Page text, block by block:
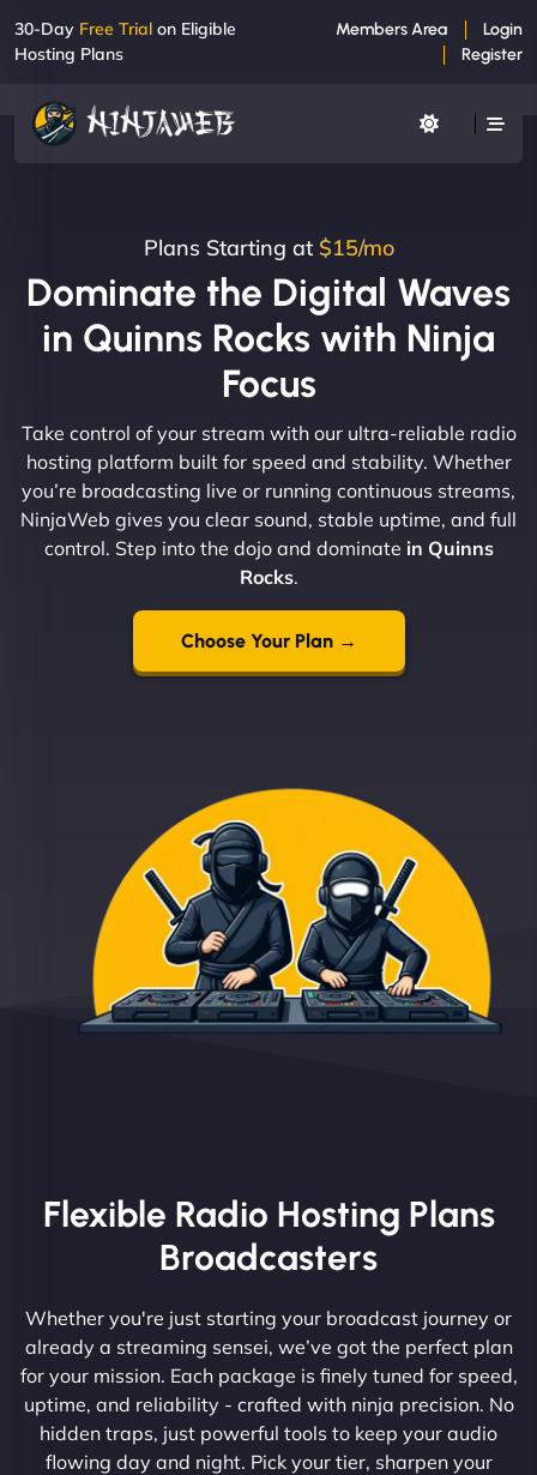
30-Day Free Trial on Eligible
Hosting Plans
Members Area
Login
Register
Plans Starting at $15/mo
Dominate the Digital Waves
in Quinns Rocks with Ninja
Focus
Take control of your stream with our ultra-reliable radio
hosting platform built for speed and stability. Whether
you’re broadcasting live or running continuous streams,
NinjaWeb gives you clear sound, stable uptime, and full
control. Step into the dojo and dominate in Quinns
Rocks.
Choose Your Plan →
Flexible Radio Hosting Plans
Broadcasters
Whether you're just starting your broadcast journey or
already a streaming sensei, we’ve got the perfect plan
for your mission. Each package is finely tuned for speed,
uptime, and reliability - crafted with ninja precision. No
hidden traps, just powerful tools to keep your audio
flowing day and night. Pick your tier, sharpen your